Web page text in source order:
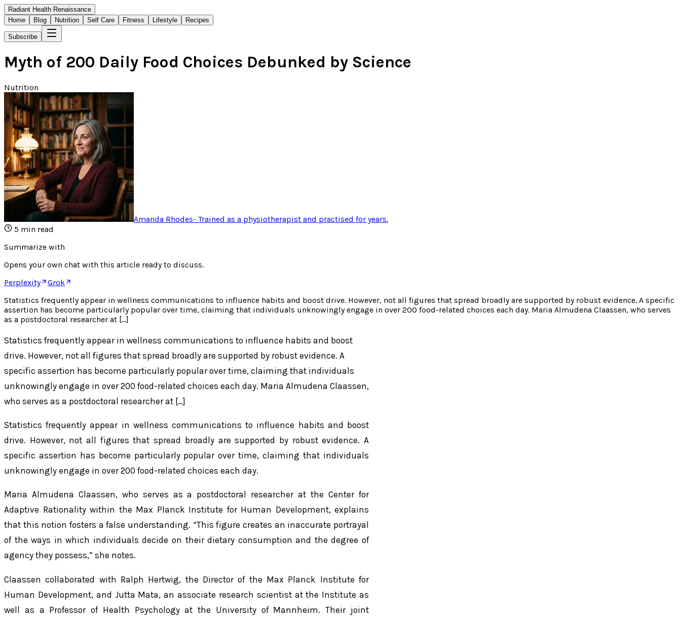
Radiant Health Renaissance
Home
Blog Nutrition Self Care Fitness Lifestyle Recipes
Subscribe
Myth of 200 Daily Food Choices Debunked by Science
Nutrition
Amanda Rhodes- Trained as a physiotherapist and practised for years.
5 min read
Summarize with
Opens your own chat with this article ready to discuss.
Perplexity
Grok
Statistics frequently appear in wellness communications to influence habits and boost drive. However, not all figures that spread broadly are supported by robust evidence. A specific
assertion has become particularly popular over time, claiming that individuals unknowingly engage in over 200 food-related choices each day. Maria Almudena Claassen, who serves
as a postdoctoral researcher at […]
Statistics frequently appear in wellness communications to influence habits and boost
drive. However, not all figures that spread broadly are supported by robust evidence. A
specific assertion has become particularly popular over time, claiming that individuals
unknowingly engage in over 200 food-related choices each day. Maria Almudena Claassen,
who serves as a postdoctoral researcher at […]
Statistics frequently appear in wellness communications to influence habits and boost
drive. However, not all figures that spread broadly are supported by robust evidence. A
specific assertion has become particularly popular over time, claiming that individuals
unknowingly engage in over 200 food-related choices each day.
Maria Almudena Claassen, who serves as a postdoctoral researcher at the Center for
Adaptive Rationality within the Max Planck Institute for Human Development, explains
that this notion fosters a false understanding. “This figure creates an inaccurate portrayal
of the ways in which individuals decide on their dietary consumption and the degree of
agency they possess,” she notes.
Claassen collaborated with Ralph Hertwig, the Director of the Max Planck Institute for
Human Development, and Jutta Mata, an associate research scientist at the Institute as
well as a Professor of Health Psychology at the University of Mannheim. Their joint